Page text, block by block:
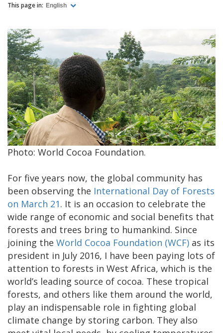
This page in: English
Photo: World Cocoa Foundation.
For five years now, the global community has
been observing the International Day of Forests
on March 21. It is an occasion to celebrate the
wide range of economic and social benefits that
forests and trees bring to humankind. Since
joining the World Cocoa Foundation (WCF) as its
president in July 2016, I have been paying lots of
attention to forests in West Africa, which is the
world’s leading source of cocoa. These tropical
forests, and others like them around the world,
play an indispensable role in fighting global
climate change by storing carbon. They also